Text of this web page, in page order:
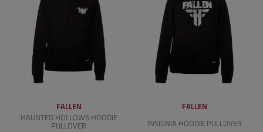
FALLEN
HAUNTED HOLLOWS HOODIE
PULLOVER
FALLEN
INSIGNIA HOODIE PULLOVER